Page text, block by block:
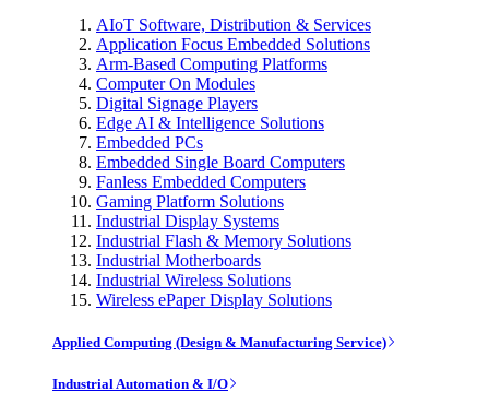
AIoT Software, Distribution & Services
Application Focus Embedded Solutions
Arm-Based Computing Platforms
Computer On Modules
Digital Signage Players
Edge AI & Intelligence Solutions
Embedded PCs
Embedded Single Board Computers
Fanless Embedded Computers
Gaming Platform Solutions
Industrial Display Systems
Industrial Flash & Memory Solutions
Industrial Motherboards
Industrial Wireless Solutions
Wireless ePaper Display Solutions
Applied Computing (Design & Manufacturing Service)
Industrial Automation & I/O